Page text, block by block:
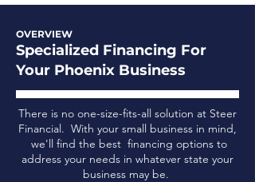
OVERVIEW
Specialized Financing For
Your Phoenix Business
There is no one-size-fits-all solution at Steer
Financial. With your small business in mind,
we'll find the best financing options to
address your needs in whatever state your
business may be.